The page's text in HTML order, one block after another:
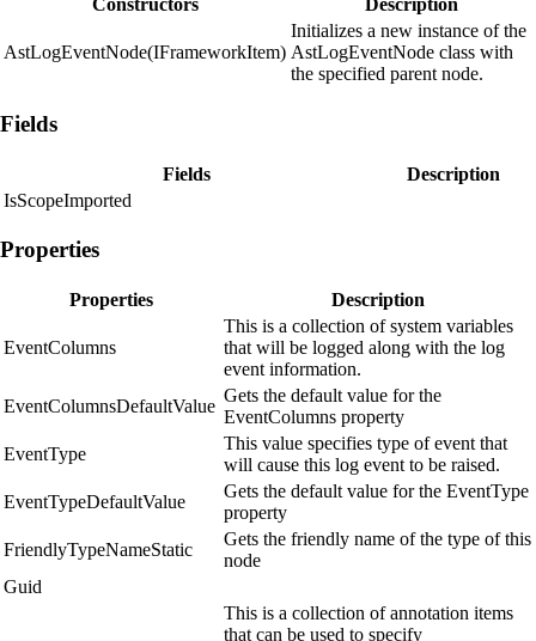
Constructors Description
AstLogEventNode(IFrameworkItem)
Initializes a new instance of the
AstLogEventNode class with
the specified parent node.
Fields
Fields
Description
IsScopeImported
Properties
Properties Description
EventColumns
This is a collection of system variables
that will be logged along with the log
event information.
EventColumnsDefaultValue
Gets the default value for the
EventColumns property
EventType
This value specifies type of event that
will cause this log event to be raised.
EventTypeDefaultValue
Gets the default value for the EventType
property
FriendlyTypeNameStatic
Gets the friendly name of the type of this
node
Guid
This is a collection of annotation items
that can be used to specify